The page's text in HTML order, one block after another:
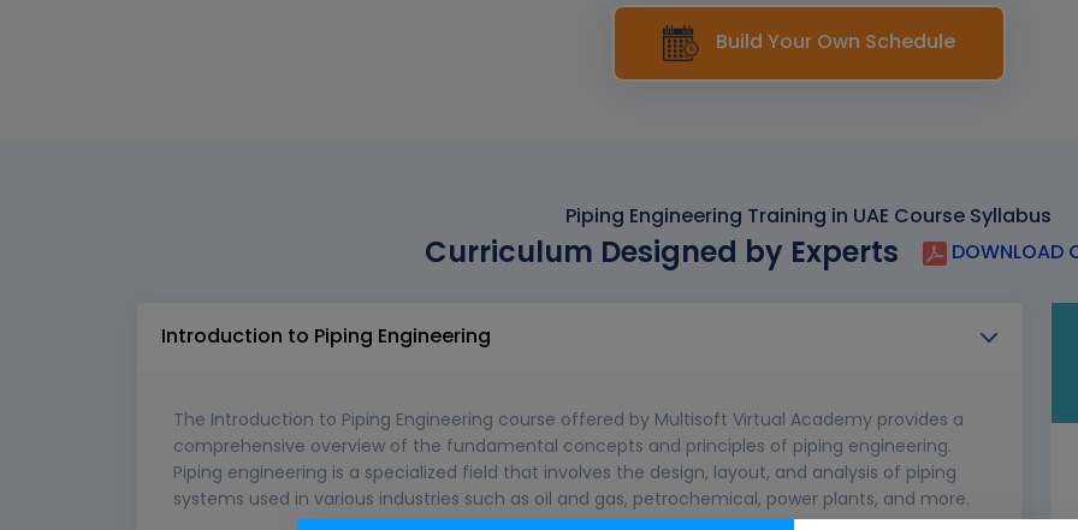
Build Your Own Schedule
Piping Engineering Training in UAE Course Syllabus
Curriculum Designed by Experts DOWNLOAD
Introduction to Piping Engineering
The Introduction to Piping Engineering course offered by Multisoft Virtual Academy provides a
comprehensive overview of the fundamental concepts and principles of piping engineering.
Piping engineering is a specialized field that involves the design, layout, and analysis of piping
systems used in various industries such as oil and gas, petrochemical, power plants, and more.